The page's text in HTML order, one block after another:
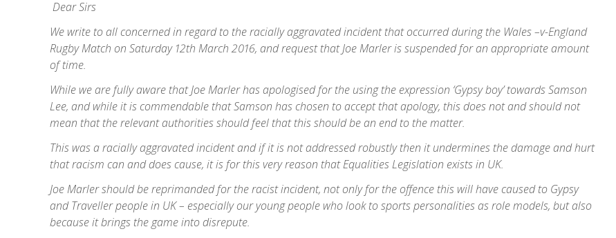
Dear Sirs
We write to all concerned in regard to the racially aggravated incident that occurred during the Wales –v-England
Rugby Match on Saturday 12th March 2016, and request that Joe Marler is suspended for an appropriate amount
of time.
While we are fully aware that Joe Marler has apologised for the using the expression ‘Gypsy boy’ towards Samson
Lee, and while it is commendable that Samson has chosen to accept that apology, this does not and should not
mean that the relevant authorities should feel that this should be an end to the matter.
This was a racially aggravated incident and if it is not addressed robustly then it undermines the damage and hurt
that racism can and does cause, it is for this very reason that Equalities Legislation exists in UK.
Joe Marler should be reprimanded for the racist incident, not only for the offence this will have caused to Gypsy
and Traveller people in UK – especially our young people who look to sports personalities as role models, but also
because it brings the game into disrepute.